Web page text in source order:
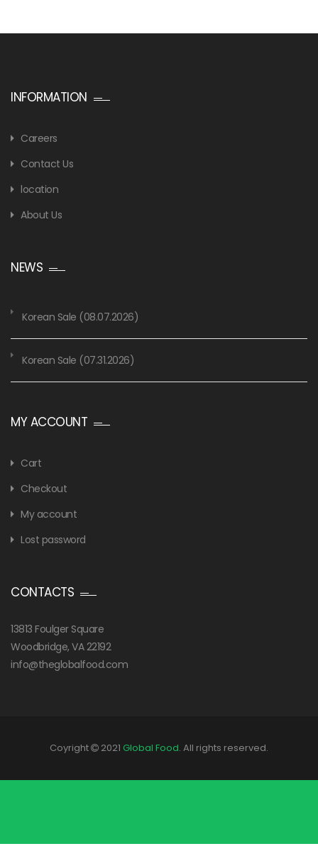
INFORMATION
Careers
Contact Us
location
About Us
NEWS
Korean Sale (08.07.2026)
Korean Sale (07.31.2026)
MY ACCOUNT
Cart
Checkout
My account
Lost password
CONTACTS
13813 Foulger Square
Woodbridge, VA 22192
info@theglobalfood.com
Coyright 2021 Global Food. All rights reserved.